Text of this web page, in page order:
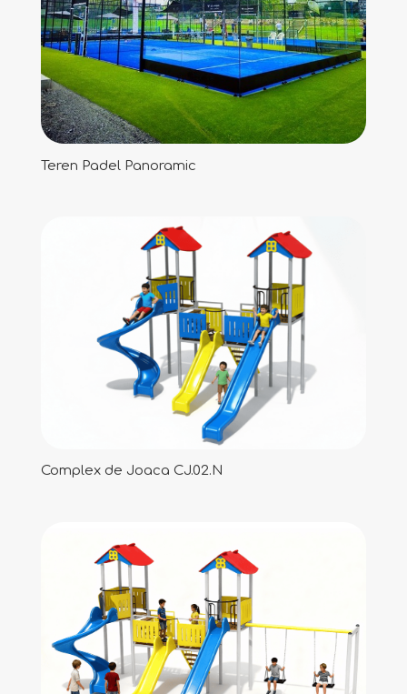
Teren Padel Panoramic
Complex de Joaca CJ.02.N